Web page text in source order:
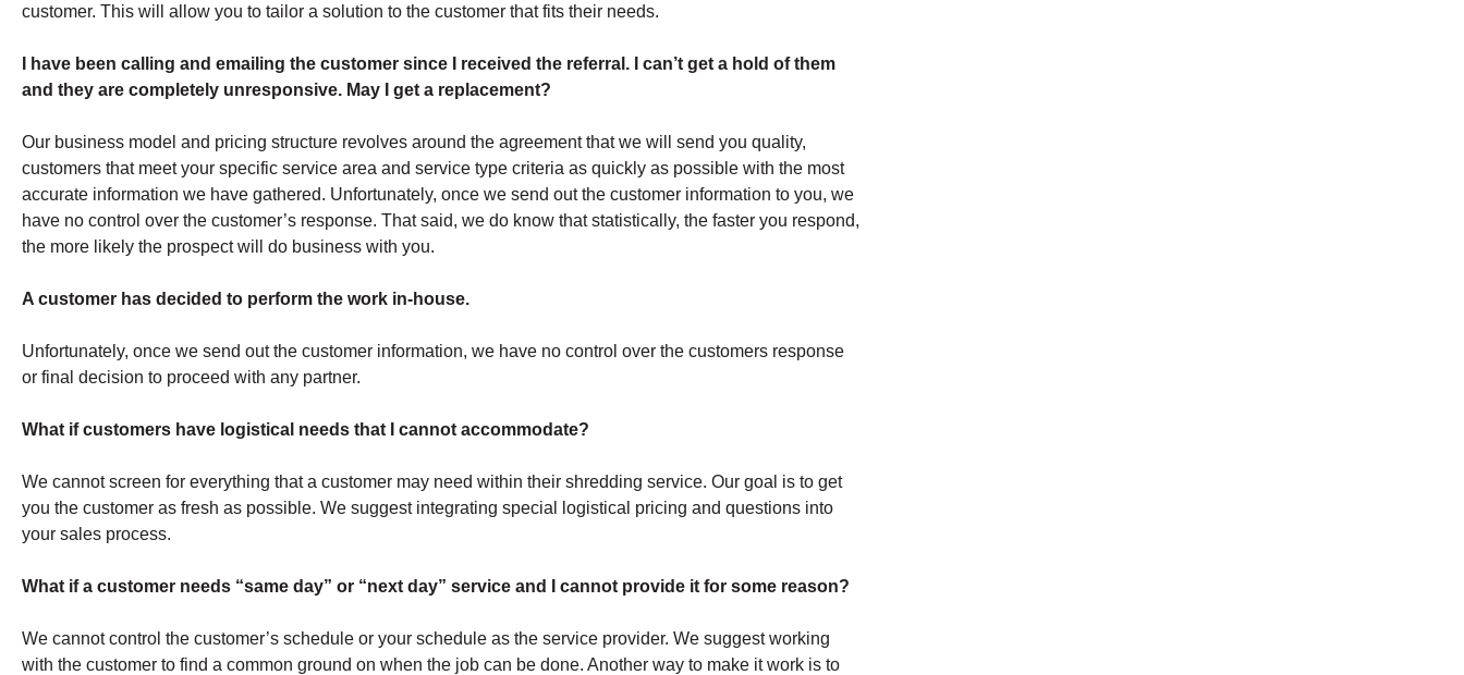
customer. This will allow you to tailor a solution to the customer that fits their needs.
I have been calling and emailing the customer since I received the referral. I can’t get a hold of them
and they are completely unresponsive. May I get a replacement?
Our business model and pricing structure revolves around the agreement that we will send you quality,
customers that meet your specific service area and service type criteria as quickly as possible with the most
accurate information we have gathered. Unfortunately, once we send out the customer information to you, we
have no control over the customer’s response. That said, we do know that statistically, the faster you respond,
the more likely the prospect will do business with you.
A customer has decided to perform the work in-house.
Unfortunately, once we send out the customer information, we have no control over the customers response
or final decision to proceed with any partner.
What if customers have logistical needs that I cannot accommodate?
We cannot screen for everything that a customer may need within their shredding service. Our goal is to get
you the customer as fresh as possible. We suggest integrating special logistical pricing and questions into
your sales process.
What if a customer needs “same day” or “next day” service and I cannot provide it for some reason?
We cannot control the customer’s schedule or your schedule as the service provider. We suggest working
with the customer to find a common ground on when the job can be done. Another way to make it work is to